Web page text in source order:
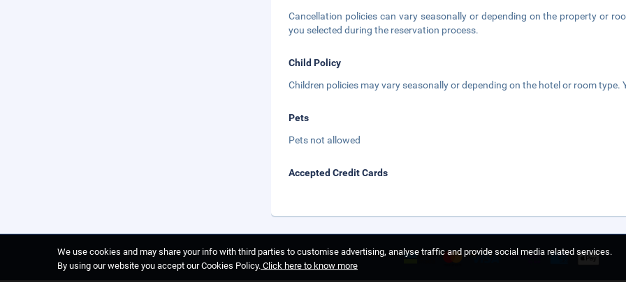
Cancellation policies can vary seasonally or depending on the property or
you selected during the reservation process.
Child Policy
Children policies may vary seasonally or depending on the hotel or room
Pets
Pets not allowed
Accepted Credit Cards
We use cookies and may share your info with third parties to customise advertising, analyse traffic and provide social media related services.
By using our website you accept our Cookies Policy. Click here to know more